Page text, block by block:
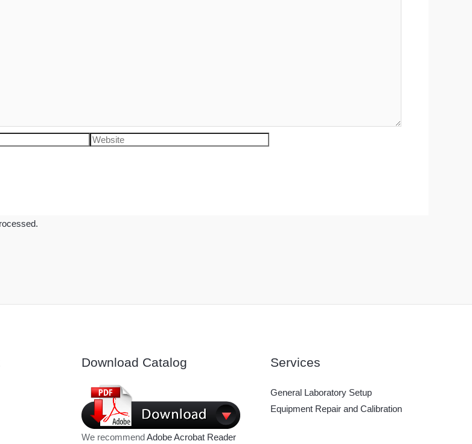
Website
Download Catalog
We recommendAdobe Acrobat Reader
Services
General Laboratory Setup
Equipment Repair and Calibration